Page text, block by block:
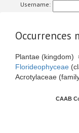
Username:
Occurrences
Plantae (kingdom)
Florideophyceae
Acrotylaceae
CAAB